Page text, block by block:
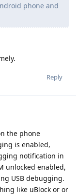
phone and
Reply
the phone
is enabled,
notification in
unlocked enabled,
USB debugging.
like uBlock or or